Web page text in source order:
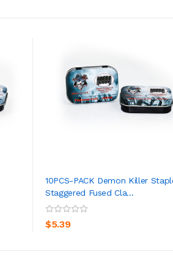
10PCS-PACK Demon Killer
Staggered Fused Cla...
$5.39
ADD TO CART